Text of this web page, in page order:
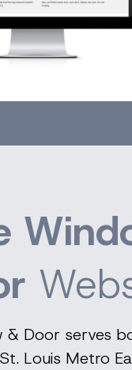
& Door serves
Louis Metro